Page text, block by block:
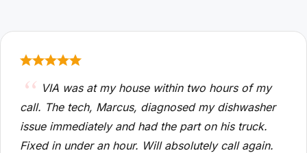
VIA was at my house within two hours of my
call. The tech, Marcus, diagnosed my dishwasher
issue immediately and had the part on his truck.
Fixed in under an hour. Will absolutely call again.